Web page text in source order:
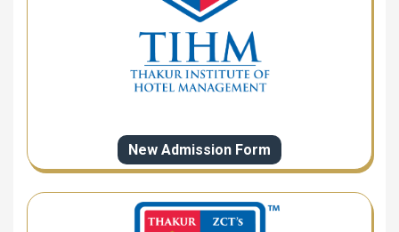
New Admission Form